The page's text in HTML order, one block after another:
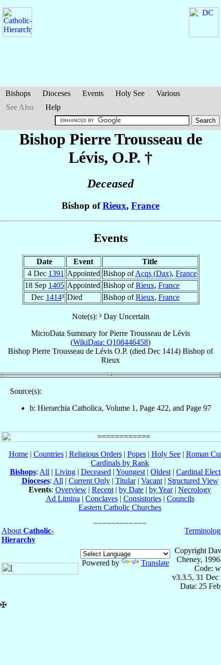
Bishops Dioceses Events Holy See
Various
See Also
Help
Bishop PierreTrousseau de
Lévis, O.P. †
Deceased
Bishop ofRieux, France
Events
Date Event
Title
4 Dec 1391 Appointed Bishop ofAcqs (Dax), France
18 Sep 1405 Appointed Bishop ofRieux, France
Dec 1414³ Died Bishop ofRieux, France
Note(s): ³ Day Uncertain
MicroData Summary forPierre Trousseau de Lévis
(WikiData: Q108446458)
Bishop Pierre Trousseau de Lévis O.P. (died Dec 1414) Bishop of
Rieux
Source(s):
b: Hierarchia Catholica, Volume 1, Page 422, and Page 97
Home| Countries| Religious Orders| Popes| Holy See| Roman
Cardinals by Rank
Bishops: All | Living | Deceased | Youngest | Oldest | Cardinal
Dioceses: All | Current Only| Titular| Vacant| Structured View
Events: Overview | Recent | by Date | by Year| Necrology
Ad Limina | Conclaves| Consistories| Councils
Eastern Catholic Churches
About Catholic-
Hierarchy
Powered by Translate
Copyright
Cheney,
Code:
v3.3.5, 31 Dec
Data: 25
✠